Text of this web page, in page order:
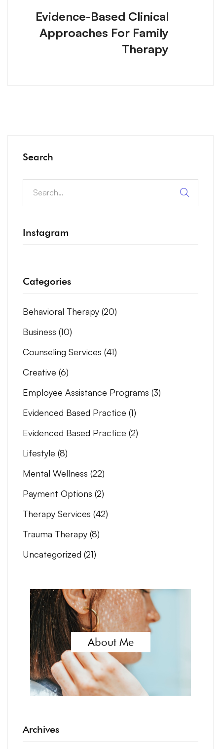
Evidence-Based Clinical
Approaches For Family
Therapy
Search
Instagram
Categories
Behavioral Therapy (20)
Business (10)
Counseling Services (41)
Creative (6)
Employee Assistance Programs (3)
Evidenced Based Practice (1)
Evidenced Based Practice (2)
Lifestyle (8)
Mental Wellness (22)
Payment Options (2)
Therapy Services (42)
Trauma Therapy (8)
Uncategorized (21)
About Me
Archives